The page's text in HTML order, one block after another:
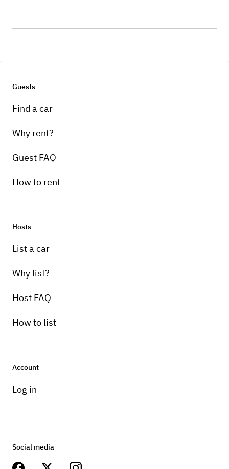
Guests
Find a car
Why rent?
Guest FAQ
How to rent
Hosts
List a car
Why list?
Host FAQ
How to list
Account
Log in
Social media